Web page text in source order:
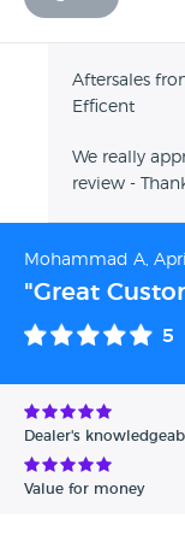
Aftersales
Efficent
We really
review -
Mohammad A,
"Great
5
Dealer's
Value for money